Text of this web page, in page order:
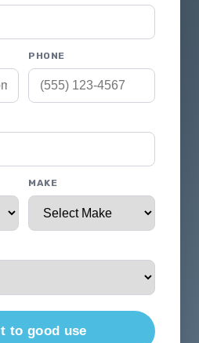
PHONE
MAKE
to good use